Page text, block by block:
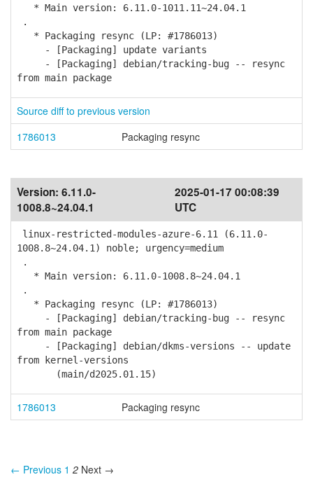
* Main version: 6.11.0-1011.11~24.04.1
.
* Packaging resync (LP: #1786013)
- [Packaging] update variants
- [Packaging] debian/tracking-bug -- resync
from main package
Source diff to previous version
1786013
Packaging resync
Version: 6.11.0-
1008.8~24.04.1
2025-01-17 00:08:39
UTC
linux-restricted-modules-azure-6.11 (6.11.0-
1008.8~24.04.1) noble; urgency=medium
.
* Main version: 6.11.0-1008.8~24.04.1
.
* Packaging resync (LP: #1786013)
- [Packaging] debian/tracking-bug -- resync
from main package
- [Packaging] debian/dkms-versions -- update
from kernel-versions
(main/d2025.01.15)
1786013 Packaging resync
← Previous 1 2 Next →